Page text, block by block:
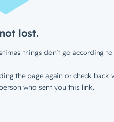
lost.
things don’t go according to
the page again or check back
person who sent you this link.